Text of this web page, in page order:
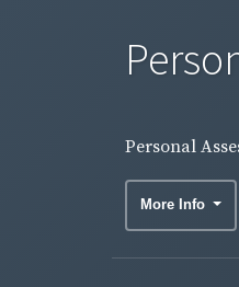
Personal
More Info